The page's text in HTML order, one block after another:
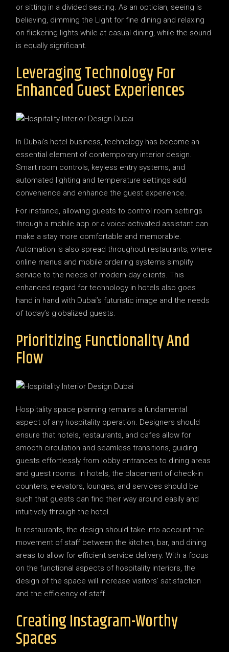
or sitting in a divided seating. As an optician, seeing is
believing, dimming the Light for fine dining and relaxing
on flickering lights while at casual dining, while the sound
is equally significant.
Leveraging Technology For
Enhanced Guest Experiences
In Dubai’s hotel business, technology has become an
essential element of contemporary interior design.
Smart room controls, keyless entry systems, and
automated lighting and temperature settings add
convenience and enhance the guest experience.
For instance, allowing guests to control room settings
through a mobile app or a voice-activated assistant can
make a stay more comfortable and memorable.
Automation is also spread throughout restaurants, where
online menus and mobile ordering systems simplify
service to the needs of modern-day clients. This
enhanced regard for technology in hotels also goes
hand in hand with Dubai’s futuristic image and the needs
of today’s globalized guests.
Prioritizing Functionality And
Flow
Hospitality space planning remains a fundamental
aspect of any hospitality operation. Designers should
ensure that hotels, restaurants, and cafes allow for
smooth circulation and seamless transitions, guiding
guests effortlessly from lobby entrances to dining areas
and guest rooms. In hotels, the placement of check-in
counters, elevators, lounges, and services should be
such that guests can find their way around easily and
intuitively through the hotel.
In restaurants, the design should take into account the
movement of staff between the kitchen, bar, and dining
areas to allow for efficient service delivery. With a focus
on the functional aspects of hospitality interiors, the
design of the space will increase visitors’ satisfaction
and the efficiency of staff.
Creating Instagram-Worthy
Spaces